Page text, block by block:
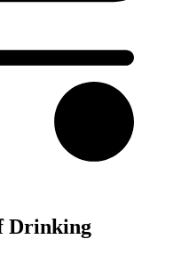
Drinking